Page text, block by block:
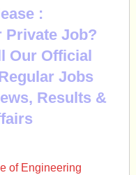
:
Private Job?
Our Official
Jobs
Results &
of Engineering